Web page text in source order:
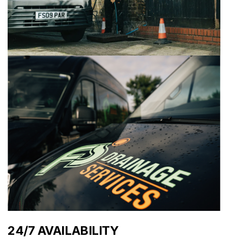
24/7 AVAILABILITY